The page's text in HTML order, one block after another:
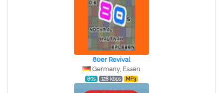
80er Revival
Germany, Essen
80s 128 kbps MP3